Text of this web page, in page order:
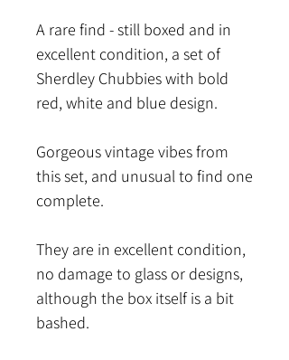
A rare find - still boxed and in
excellent condition, a set of
Sherdley Chubbies with bold
red, white and blue design.
Gorgeous vintage vibes from
this set, and unusual to find one
complete.
They are in excellent condition,
no damage to glass or designs,
although the box itself is a bit
bashed.